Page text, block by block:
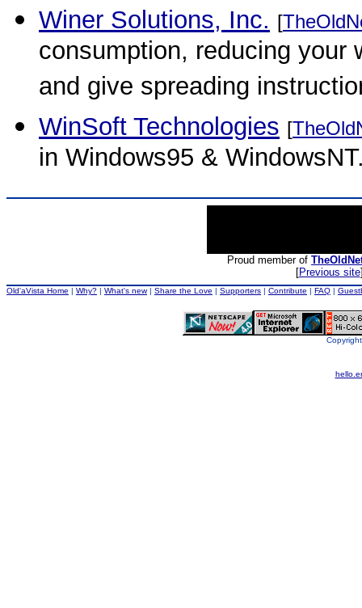
Winer Solutions, Inc. [
consumption, reducing your
and give spreading
WinSoft Technologies [
in Windows95 &
Proud member of
[Previous site
Old'aVista Home | Why? | What's new| Share the Love | Supporters | Contribute | FAQ |